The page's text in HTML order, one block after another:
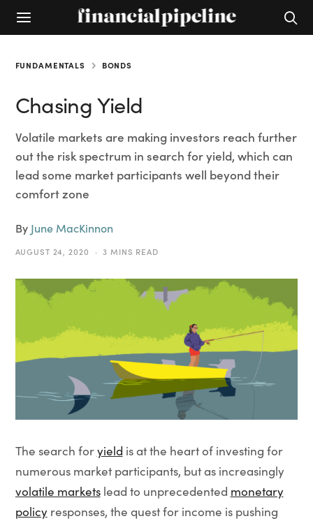
FUNDAMENTALS BONDS
Chasing Yield
Volatile markets are making investors reach further
out the risk spectrum in search for yield, which can
lead some market participants well beyond their
comfort zone
By June MacKinnon
AUGUST 24, 2020 3 MINS READ
The search foryield is at the heart of investing for
numerous market participants, but as increasingly
volatile marketslead to unprecedented monetary
policyresponses, the quest for income is pushing